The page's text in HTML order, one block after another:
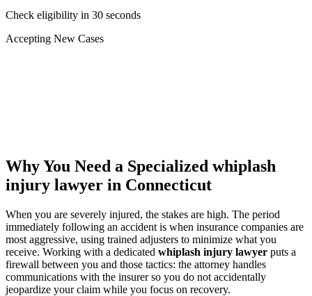
Check eligibility in 30 seconds
Accepting New Cases
Why You Need a Specialized whiplash
injury lawyer in Connecticut
When you are severely injured, the stakes are high. The period
immediately following an accident is when insurance companies are
most aggressive, using trained adjusters to minimize what you
receive. Working with a dedicated whiplash injury lawyer puts a
firewall between you and those tactics: the attorney handles
communications with the insurer so you do not accidentally
jeopardize your claim while you focus on recovery.